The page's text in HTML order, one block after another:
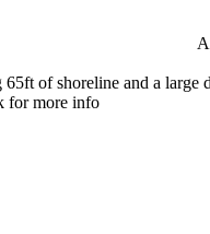
of shoreline and a large
for more info